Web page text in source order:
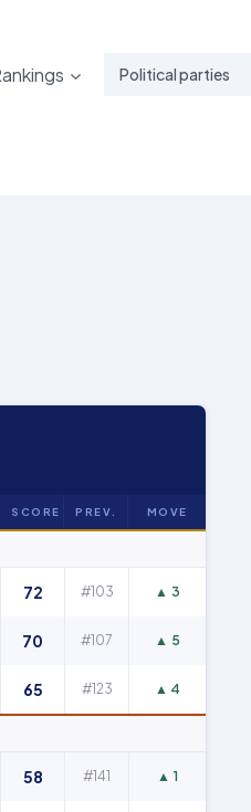
Political parties
SCORE PREV. MOVE
72 #103 ▲ 3
70 #107 ▲ 5
65 #123 ▲ 4
58 #141 ▲ 1